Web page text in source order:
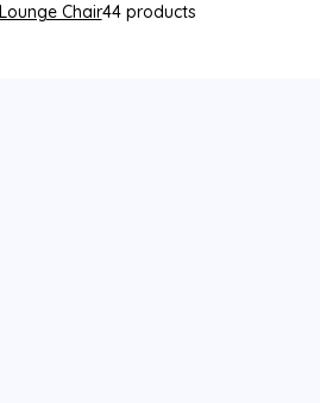
Chair44 products